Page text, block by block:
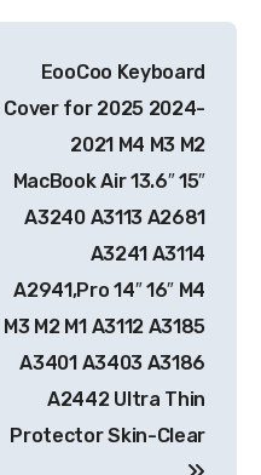
EooCoo Keyboard
Cover for 2025 2024-
2021 M4 M3 M2
MacBook Air 13.6″ 15″
A3240 A3113 A2681
A3241 A3114
A2941,Pro 14″ 16″ M4
M3 M2 M1 A3112 A3185
A3401 A3403 A3186
A2442 Ultra Thin
Protector Skin-Clear